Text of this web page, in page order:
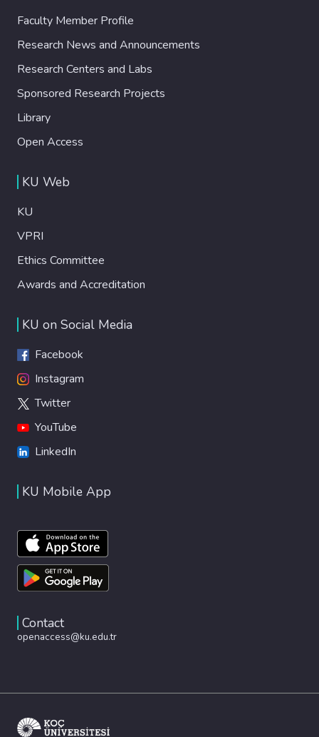
Faculty Member Profile
Research News and Announcements
Research Centers and Labs
Sponsored Research Projects
Library
Open Access
KU Web
KU
VPRI
Ethics Committee
Awards and Accreditation
KU on Social Media
Facebook
Instagram
Twitter
YouTube
LinkedIn
KU Mobile App
Contact
openaccess@ku.edu.tr